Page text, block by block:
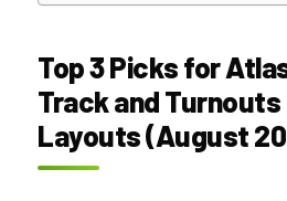
Top 3 Picks for
Track and Turnouts
Layouts (August